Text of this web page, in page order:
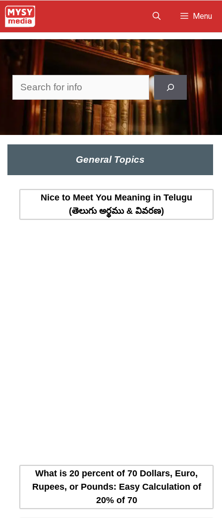
Skip
to
Menu
Search
General Topics
Nice to Meet You Meaning in Telugu
(తెలుగు అర్థము & వివరణ)
What is 20 percent of 70 Dollars, Euro,
Rupees, or Pounds: Easy Calculation of
20% of 70